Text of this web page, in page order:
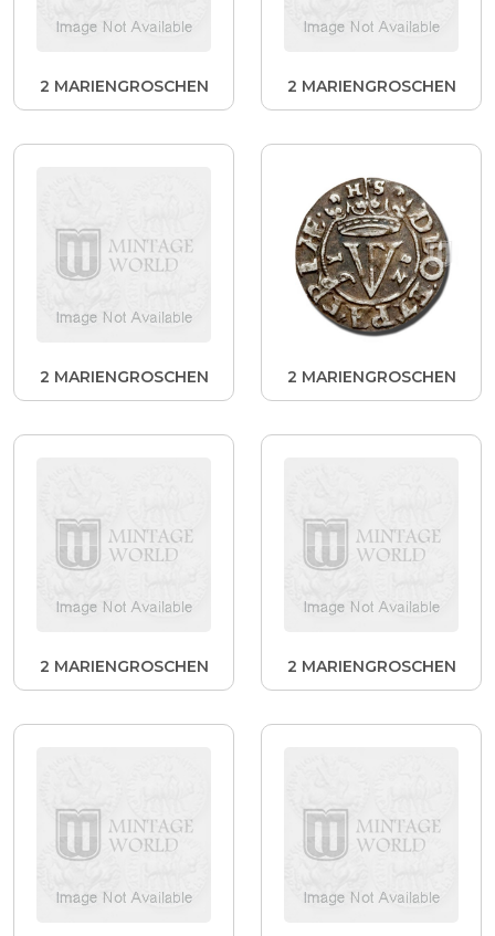
2 MARIENGROSCHEN 2 MARIENGROSCHEN
2 MARIENGROSCHEN 2 MARIENGROSCHEN
2 MARIENGROSCHEN 2 MARIENGROSCHEN